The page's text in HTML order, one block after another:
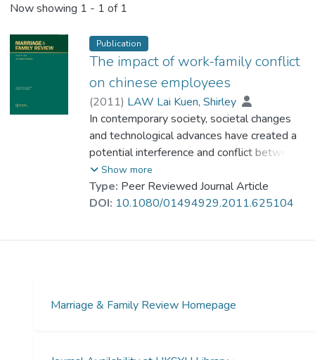
Now showing 1 - 1 of 1
Publication
The impact of work-family conflict
on chinese employees
(2011) LAW Lai Kuen, Shirley
In contemporary society, societal changes
and technological advances have created a
potential interference and conflict between
the competing demands of work and family
needs for resources. Extensive research in
the past few decades on the antecedents
indicated that this kind of conflict will
employees reduce the level of dysfunctional
family conflict levels subject to regional
Show more
Type: Peer Reviewed Journal Article
DOI: 10.1080/01494929.2011.625104
Marriage & Family Review Homepage